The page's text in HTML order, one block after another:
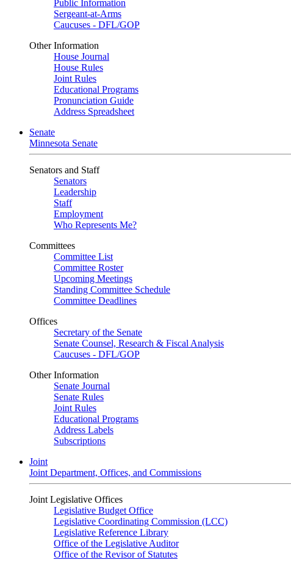
Public Information
Sergeant-at-Arms
Caucuses - DFL/GOP
Other Information
House Journal
House Rules
Joint Rules
Educational Programs
Pronunciation Guide
Address Spreadsheet
Senate
Minnesota Senate
Senators and Staff
Senators
Leadership
Staff
Employment
Who Represents Me?
Committees
Committee List
Committee Roster
Upcoming Meetings
Standing Committee Schedule
Committee Deadlines
Offices
Secretary of the Senate
Senate Counsel, Research & Fiscal Analysis
Caucuses - DFL/GOP
Other Information
Senate Journal
Senate Rules
Joint Rules
Educational Programs
Address Labels
Subscriptions
Joint
Joint Department, Offices, and Commissions
Joint Legislative Offices
Legislative Budget Office
Legislative Coordinating Commission (LCC)
Legislative Reference Library
Office of the Legislative Auditor
Office of the Revisor of Statutes